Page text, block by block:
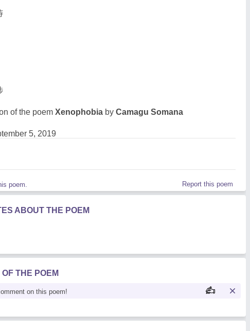
of the poem Xenophobia by Camagu Somana
5, 2019
poem. Report this poem
ABOUT THE POEM
THE POEM
on this poem!